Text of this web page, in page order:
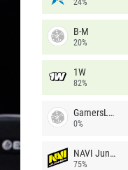
24%
B-M
20%
1W
82%
GamersLab
0%
NAVI Junior
75%